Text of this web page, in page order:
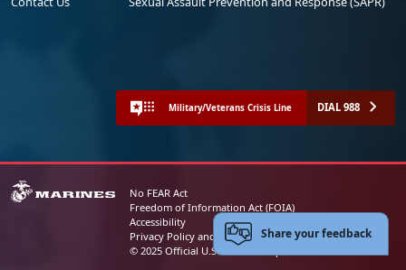
Military/Veterans Crisis Line DIAL 988
No FEAR Act
Freedom of Information Act (FOIA)
Accessibility
Privacy Policy and Security Notice
© 2025 Official U.S. Marine Corps Website
Share your feedback